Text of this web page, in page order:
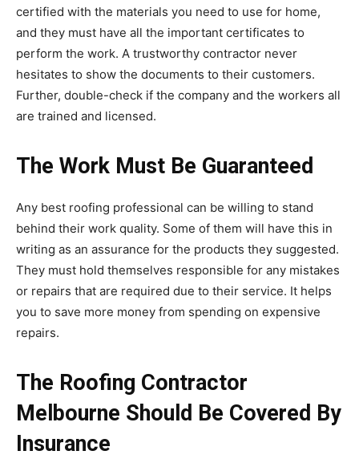
certified with the materials you need to use for home,
and they must have all the important certificates to
perform the work. A trustworthy contractor never
hesitates to show the documents to their customers.
Further, double-check if the company and the workers all
are trained and licensed.
The Work Must Be Guaranteed
Any best roofing professional can be willing to stand
behind their work quality. Some of them will have this in
writing as an assurance for the products they suggested.
They must hold themselves responsible for any mistakes
or repairs that are required due to their service. It helps
you to save more money from spending on expensive
repairs.
The Roofing Contractor
Melbourne Should Be Covered By
Insurance